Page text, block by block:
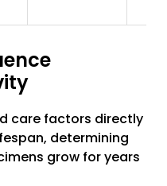
care factors directly
determining
grow for years